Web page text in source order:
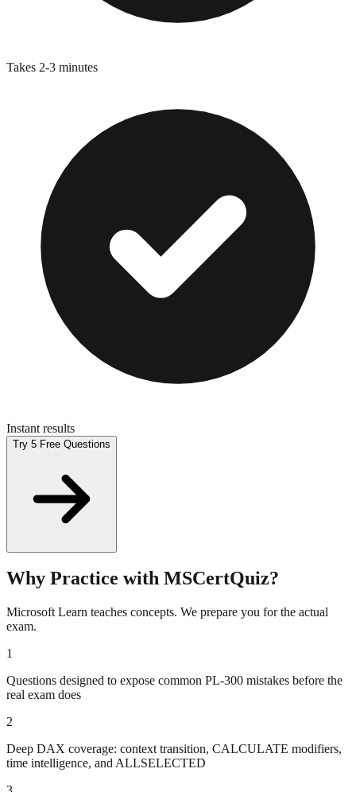
Takes 2-3 minutes
Instant results
Try 5 Free Questions
Why Practice with MSCertQuiz?
Microsoft Learn teaches concepts. We prepare you for the actual
exam.
1
Questions designed to expose common PL-300 mistakes before the
real exam does
2
Deep DAX coverage: context transition, CALCULATE modifiers,
time intelligence, and ALLSELECTED